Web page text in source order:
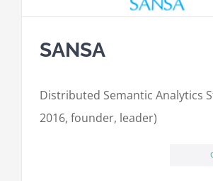
SANSA
Distributed Semantic Analytics
2016, founder, leader)